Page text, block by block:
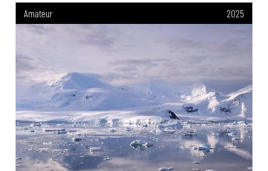
Amateur 2025